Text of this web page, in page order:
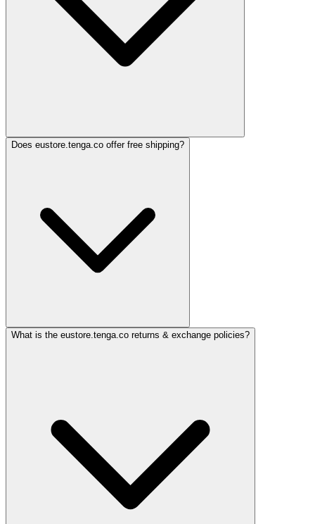
Does eustore.tenga.co offer free shipping?
What is the eustore.tenga.co returns & exchange policies?